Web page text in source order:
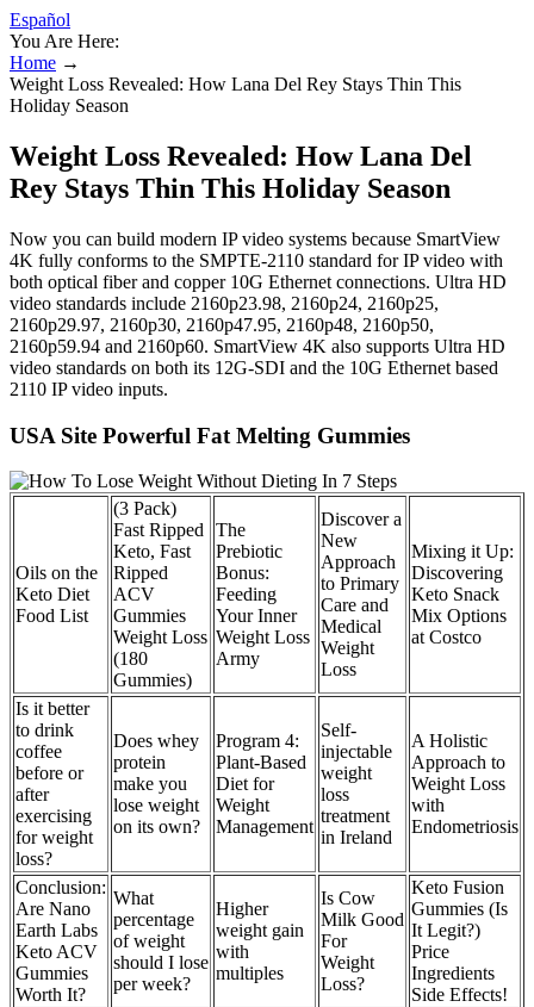
Español
You Are Here:
Home →
Weight Loss Revealed: How Lana Del Rey Stays Thin This
Holiday Season
Weight Loss Revealed: How Lana Del
Rey Stays Thin This Holiday Season
Now you can build modern IP video systems because SmartView
4K fully conforms to the SMPTE‑2110 standard for IP video with
both optical fiber and copper 10G Ethernet connections. Ultra HD
video standards include 2160p23.98, 2160p24, 2160p25,
2160p29.97, 2160p30, 2160p47.95, 2160p48, 2160p50,
2160p59.94 and 2160p60. SmartView 4K also supports Ultra HD
video standards on both its 12G-SDI and the 10G Ethernet based
2110 IP video inputs.
USA Site Powerful Fat Melting Gummies
Oils on the
Keto Diet
Food List
(3 Pack)
Fast Ripped
Keto, Fast
Ripped
ACV
Gummies
Weight Loss
(180
Gummies)
The
Prebiotic
Bonus:
Feeding
Your Inner
Weight Loss
Army
Discover a
New
Approach
to Primary
Care and
Medical
Weight
Loss
Mixing it Up:
Discovering
Keto Snack
Mix Options
at Costco
Is it better
to drink
coffee
before or
after
exercising
for weight
loss?
Does whey
protein
make you
lose weight
on its own?
Program 4:
Plant-Based
Diet for
Weight
Management
Self-
injectable
weight
loss
treatment
in Ireland
A Holistic
Approach to
Weight Loss
with
Endometriosis
Conclusion:
Are Nano
Earth Labs
Keto ACV
Gummies
Worth It?
What
percentage
of weight
should I lose
per week?
Higher
weight gain
with
multiples
Is Cow
Milk Good
For
Weight
Loss?
Keto Fusion
Gummies (Is
It Legit?)
Price
Ingredients
Side Effects!